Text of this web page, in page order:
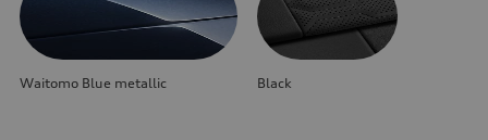
Waitomo Blue metallic Black